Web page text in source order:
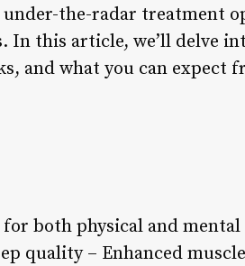
under-the-radar treatment
In this article, we’ll delve
and what you can expect
for both physical and
quality – Enhanced muscle